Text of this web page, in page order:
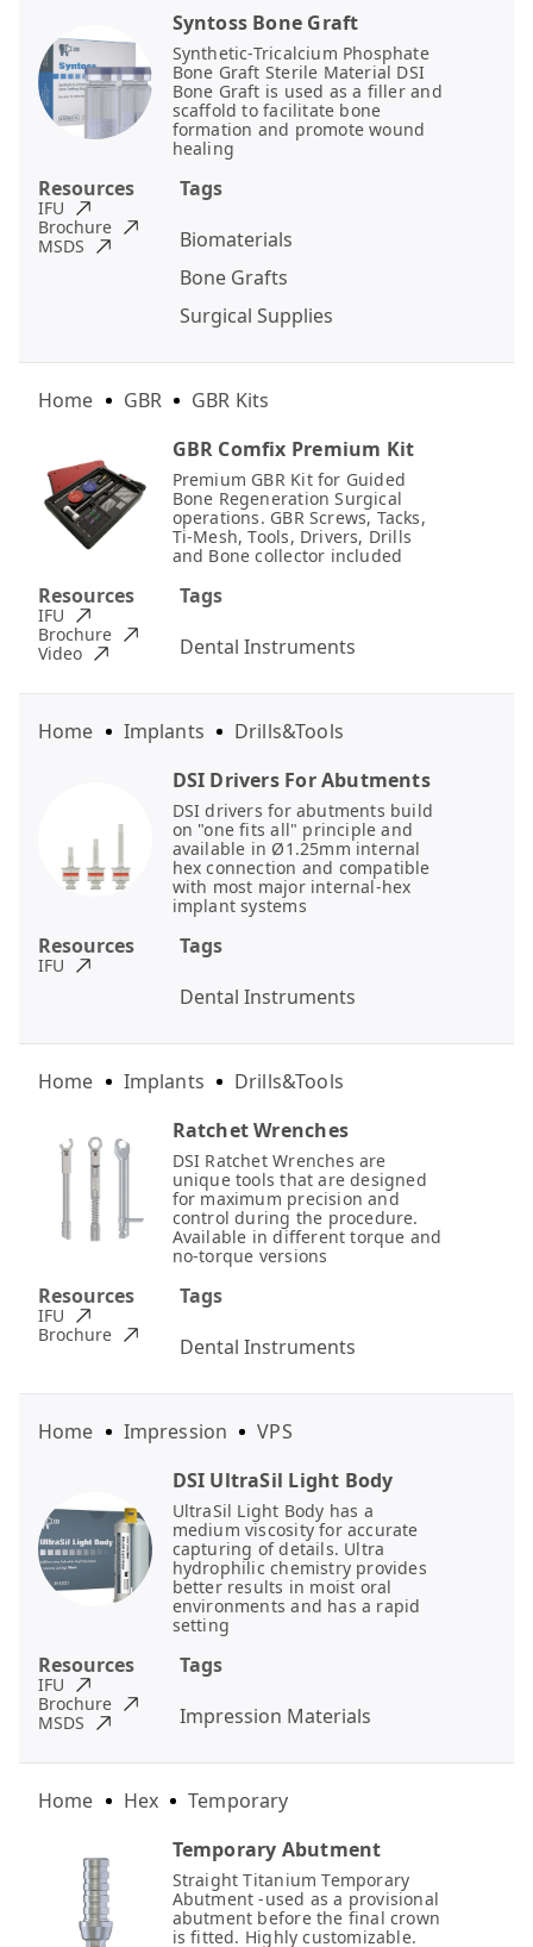
Syntoss Bone Graft
Synthetic-Tricalcium Phosphate
Bone Graft Sterile Material DSI
Bone Graft is used as a filler and
scaffold to facilitate bone
formation and promote wound
healing
Tags
Biomaterials
Bone Grafts
Surgical Supplies
Resources
IFU
Brochure
MSDS
GBR Comfix Premium Kit
Premium GBR Kit for Guided
Bone Regeneration Surgical
operations. GBR Screws, Tacks,
Ti-Mesh, Tools, Drivers, Drills
and Bone collector included
Tags
Dental Instruments
Home GBR GBR Kits
Resources
IFU
Brochure
Video
DSI Drivers For Abutments
DSI drivers for abutments build
on "one fits all" principle and
available in Ø1.25mm internal
hex connection and compatible
with most major internal-hex
implant systems
Tags
Dental Instruments
Home Implants Drills&Tools
Resources
IFU
Ratchet Wrenches
DSI Ratchet Wrenches are
unique tools that are designed
for maximum precision and
control during the procedure.
Available in different torque and
no-torque versions
Tags
Dental Instruments
Home Implants Drills&Tools
Resources
IFU
Brochure
DSI UltraSil Light Body
UltraSil Light Body has a
medium viscosity for accurate
capturing of details. Ultra
hydrophilic chemistry provides
better results in moist oral
environments and has a rapid
setting
Tags
Impression Materials
Home Impression VPS
Resources
IFU
Brochure
MSDS
Temporary Abutment
Straight Titanium Temporary
Abutment -used as a provisional
abutment before the final crown
is fitted. Highly customizable.
Home Hex Temporary